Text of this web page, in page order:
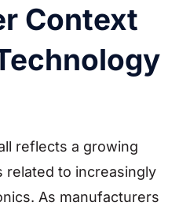
Context
reflects a growing
related to increasingly
As manufacturers